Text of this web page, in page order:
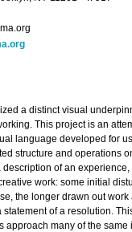
a distinct visual
This project is an
language developed for
structure and operations
of an
work: some initial
the longer drawn out work
of a resolution.
approach many of the same